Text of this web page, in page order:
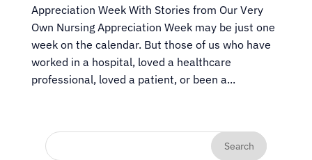
Appreciation Week With Stories from Our Very
Own Nursing Appreciation Week may be just one
week on the calendar. But those of us who have
worked in a hospital, loved a healthcare
professional, loved a patient, or been a...